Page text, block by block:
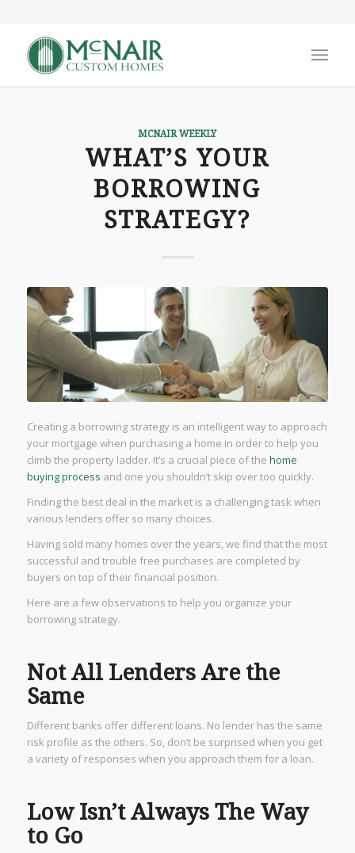
MCNAIR WEEKLY
WHAT’S YOUR
BORROWING
STRATEGY?
Creating a borrowing strategy is an intelligent way to approach
your mortgage when purchasing a home in order to help you
climb the property ladder. It’s a crucial piece of the home
buying process and one you shouldn’t skip over too quickly.
Finding the best deal in the market is a challenging task when
various lenders offer so many choices.
Having sold many homes over the years, we find that the most
successful and trouble free purchases are completed by
buyers on top of their financial position.
Here are a few observations to help you organize your
borrowing strategy.
Not All Lenders Are the
Same
Different banks offer different loans. No lender has the same
risk profile as the others. So, don’t be surprised when you get
a variety of responses when you approach them for a loan.
Low Isn’t Always The Way
to Go